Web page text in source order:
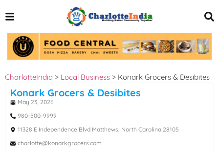
CharlotteIndia > Local Business > Konark Grocers & Desibites
Konark Grocers & Desibites
May 23, 2026
980-500-9999
11328 E Independence Blvd Matthews, North Carolina 28105
charlotte@konarkgrocers.com